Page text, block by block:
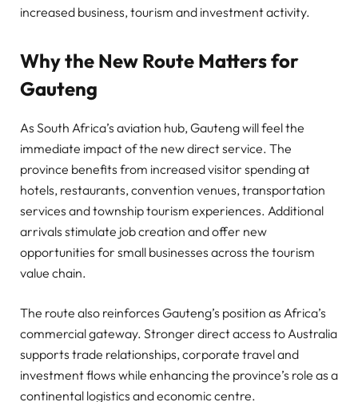
increased business, tourism and investment activity.
Why the New Route Matters for
Gauteng
As South Africa’s aviation hub, Gauteng will feel the
immediate impact of the new direct service. The
province benefits from increased visitor spending at
hotels, restaurants, convention venues, transportation
services and township tourism experiences. Additional
arrivals stimulate job creation and offer new
opportunities for small businesses across the tourism
value chain.
The route also reinforces Gauteng’s position as Africa’s
commercial gateway. Stronger direct access to Australia
supports trade relationships, corporate travel and
investment flows while enhancing the province’s role as a
continental logistics and economic centre.